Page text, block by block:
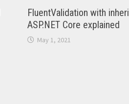
FluentValidation with
ASP.NET Core explained
May 1, 2021